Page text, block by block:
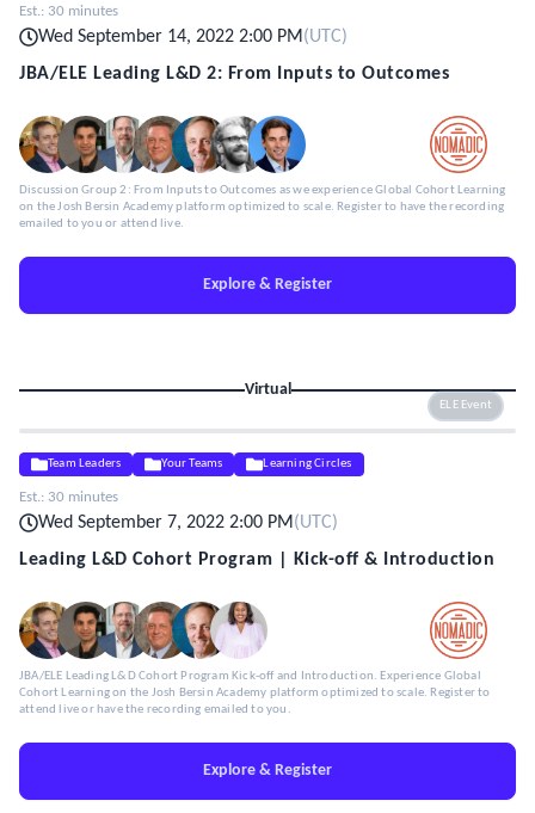
Est.: 30 minutes
Wed September 14, 2022 2:00 PM(UTC)
JBA/ELE Leading L&D 2: From Inputs to Outcomes
Discussion Group 2: From Inputs to Outcomes as we experience Global Cohort Learning
on the Josh Bersin Academy platform optimized to scale. Register to have the recording
emailed to you or attend live.
Explore & Register
Virtual
ELE Event
Team Leaders Your Teams Learning Circles
Est.: 30 minutes
Wed September 7, 2022 2:00 PM(UTC)
Leading L&D Cohort Program | Kick-off & Introduction
JBA/ELE Leading L&D Cohort Program Kick-off and Introduction. Experience Global
Cohort Learning on the Josh Bersin Academy platform optimized to scale. Register to
attend live or have the recording emailed to you.
Explore & Register